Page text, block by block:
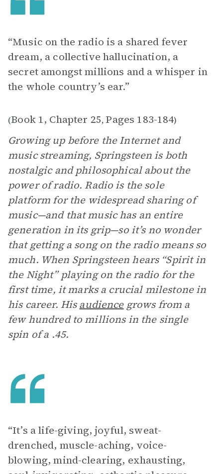
“Music on the radio is a shared fever
dream, a collective hallucination, a
secret amongst millions and a whisper in
the whole country’s ear.”
(Book 1, Chapter 25, Pages 183-184)
Growing up before the Internet and
music streaming, Springsteen is both
nostalgic and philosophical about the
power of radio. Radio is the sole
platform for the widespread sharing of
music—and that music has an entire
generation in its grip—so it’s no wonder
that getting a song on the radio means so
much. When Springsteen hears “Spirit in
the Night” playing on the radio for the
first time, it marks a crucial milestone in
his career. Hisaudiencegrows from a
few hundred to millions in the single
spin of a .45.
“It’s a life-giving, joyful, sweat-
drenched, muscle-aching, voice-
blowing, mind-clearing, exhausting,